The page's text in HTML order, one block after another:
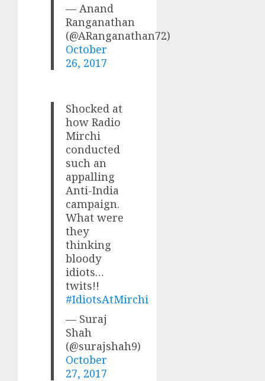
— Anand
Ranganathan
(@ARanganathan72)
October
26, 2017
Shocked at
how Radio
Mirchi
conducted
such an
appalling
Anti-India
campaign.
What were
they
thinking
bloody
idiots…
twits!!
#IdiotsAtMirchi
— Suraj
Shah
(@surajshah9)
October
27, 2017